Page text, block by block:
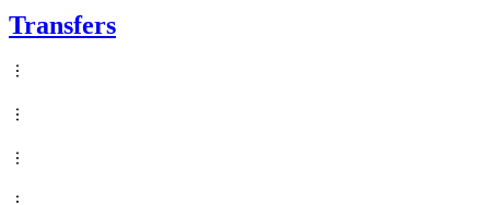
Transfers